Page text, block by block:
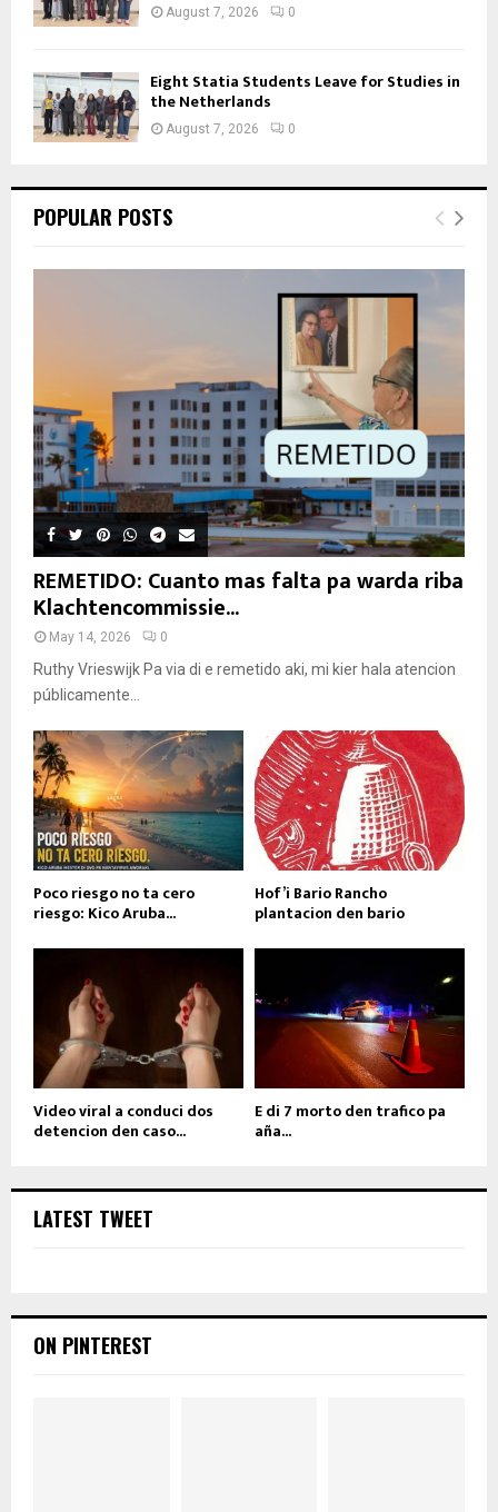
August 7, 2026 0
Eight Statia Students Leave for Studies in
the Netherlands
August 7, 2026 0
POPULAR POSTS
REMETIDO: Cuanto mas falta pa warda riba
Klachtencommissie...
May 14, 2026 0
Ruthy Vrieswijk Pa via di e remetido aki, mi kier hala atencion
públicamente...
Poco riesgo no ta cero
riesgo: Kico Aruba...
Hof’i Bario Rancho
plantacion den bario
Video viral a conduci dos
detencion den caso...
E di 7 morto den trafico pa
aña...
LATEST TWEET
ON PINTEREST